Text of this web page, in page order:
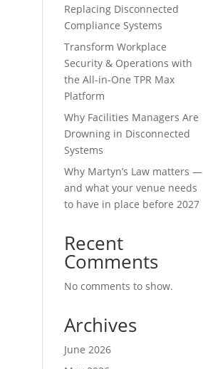
Replacing Disconnected
Compliance Systems
Transform Workplace
Security & Operations with
the All-in-One TPR Max
Platform
Why Facilities Managers Are
Drowning in Disconnected
Systems
Why Martyn’s Law matters —
and what your venue needs
to have in place before 2027
Recent
Comments
No comments to show.
Archives
June 2026